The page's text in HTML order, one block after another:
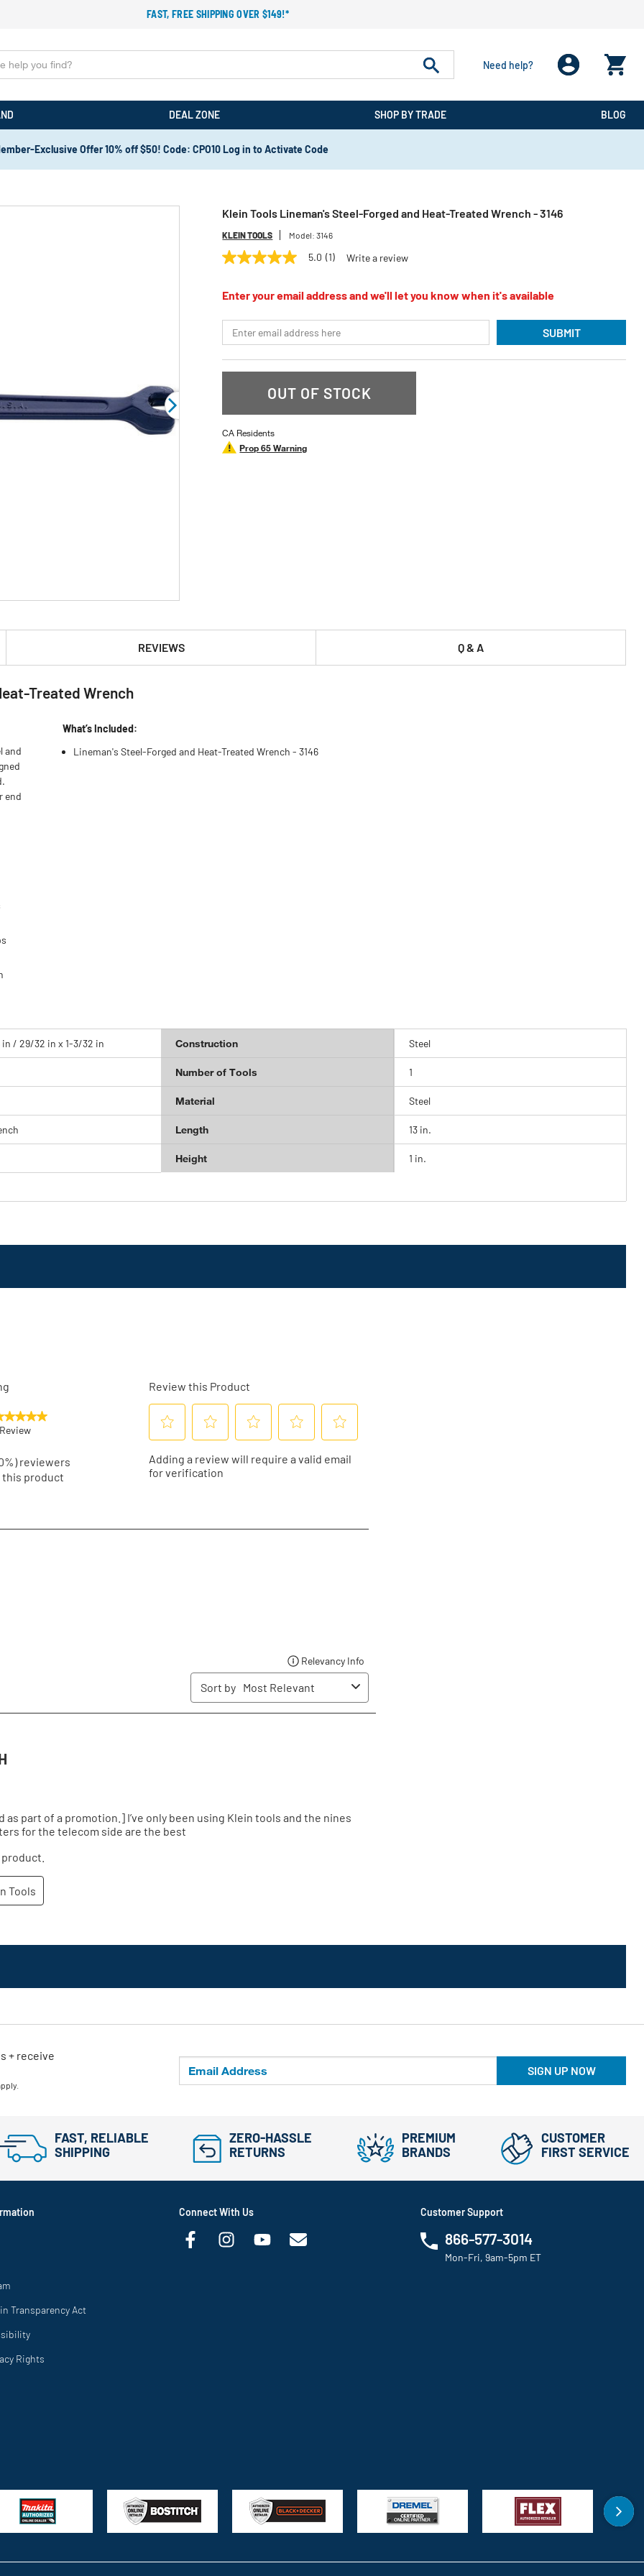
FAST, FREE SHIPPING OVER $149!*
Need help?
DEAL ZONE SHOP BY TRADE BLOG
Exclusive Offer 10% off $50! Code: CPO10 Log in to Activate Code
Klein Tools Lineman's Steel-Forged and Heat-Treated Wrench - 3146
KLEIN TOOLS Model:3146
5.0
5
average
rating
value.
link.
5.0 (1) Write a review
Enter your email address and we'll let you know when it's available
SUBMIT
OUT OF STOCK
CA Residents
Prop 65 Warning
REVIEWS Q & A
Treated Wrench
and
end
What’s Included:
Lineman's Steel-Forged and Heat-Treated Wrench - 3146
in / 29/32 in x 1-3/32 in Construction Steel
Number of Tools 1
Material Steel
Length 13 in.
Height 1 in.
SIGN UP NOW
+ receive
FAST, RELIABLE
SHIPPING
ZERO-HASSLE
RETURNS
PREMIUM
BRANDS
CUSTOMER
FIRST SERVICE
Transparency Act
Rights
Connect With Us Customer Support
866-577-3014
Mon-Fri, 9am-5pm ET